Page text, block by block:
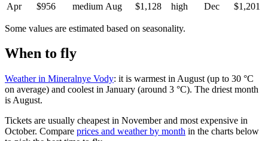
Apr
$956 medium Aug $1,128 high Dec $1,201
Some values are estimated based on seasonality.
When to fly
Weather in Mineralnye Vody: it is warmest in August (up to 30 °C
on average) and coolest in January (around 3 °C). The driest month
is August.
Tickets are usually cheapest in November and most expensive in
October. Compare prices and weather by month in the charts below